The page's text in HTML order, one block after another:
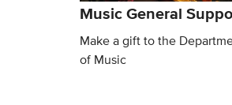
Music General
Make a gift to the
of Music